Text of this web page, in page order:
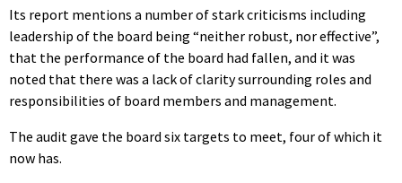
Its report mentions a number of stark criticisms including
leadership of the board being “neither robust, nor effective”,
that the performance of the board had fallen, and it was
noted that there was a lack of clarity surrounding roles and
responsibilities of board members and management.
The audit gave the board six targets to meet, four of which it
now has.